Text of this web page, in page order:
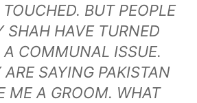
BUT PEOPLE
SHAH HAVE TURNED
A COMMUNAL ISSUE.
SAYING PAKISTAN
ME A GROOM. WHAT